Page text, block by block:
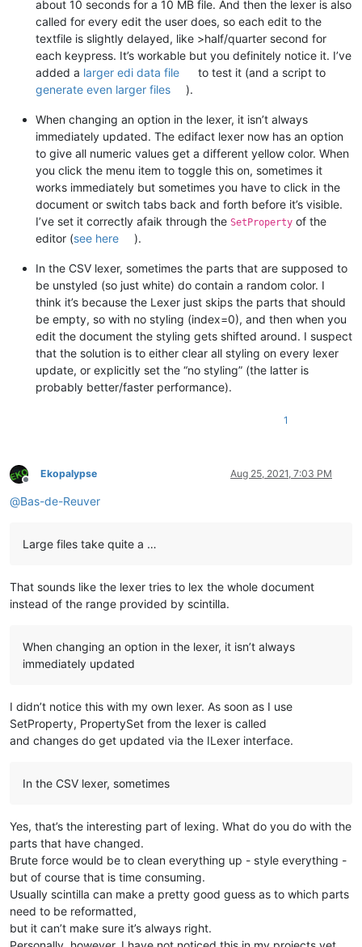
about 10 seconds for a 10 MB file. And then the lexer is also
called for every edit the user does, so each edit to the
textfile is slightly delayed, like >half/quarter second for
each keypress. It’s workable but you definitely notice it. I’ve
added a larger edi data file
to test it (and a script to
generate even larger files
).
When changing an option in the lexer, it isn’t always
immediately updated. The edifact lexer now has an option
to give all numeric values get a different yellow color. When
you click the menu item to toggle this on, sometimes it
works immediately but sometimes you have to click in the
document or switch tabs back and forth before it’s visible.
I’ve set it correctly afaik through the SetProperty of the
editor (see here ).
In the CSV lexer, sometimes the parts that are supposed to
be unstyled (so just white) do contain a random color. I
think it’s because the Lexer just skips the parts that should
be empty, so with no styling (index=0), and then when you
edit the document the styling gets shifted around. I suspect
that the solution is to either clear all styling on every lexer
update, or explicitly set the “no styling” (the latter is
probably better/faster performance).
1
Offline
Ekopalypse Aug 25, 2021, 7:03 PM
@Bas-de-Reuver
Large files take quite a …
That sounds like the lexer tries to lex the whole document
instead of the range provided by scintilla.
When changing an option in the lexer, it isn’t always
immediately updated
I didn’t notice this with my own lexer. As soon as I use
SetProperty, PropertySet from the lexer is called
and changes do get updated via the ILexer interface.
In the CSV lexer, sometimes
Yes, that’s the interesting part of lexing. What do you do with the
parts that have changed.
Brute force would be to clean everything up - style everything -
but of course that is time consuming.
Usually scintilla can make a pretty good guess as to which parts
need to be reformatted,
but it can’t make sure it’s always right.